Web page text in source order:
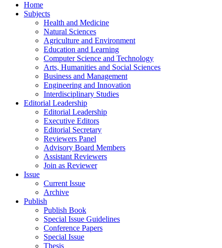
Home
Subjects
Health and Medicine
Natural Sciences
Agriculture and Environment
Education and Learning
Computer Science and Technology
Arts, Humanities and Social Sciences
Business and Management
Engineering and Innovation
Interdisciplinary Studies
Editorial Leadership
Editorial Leadership
Executive Editors
Editorial Secretary
Reviewers Panel
Advisory Board Members
Assistant Reviewers
Join as Reviewer
Issue
Current Issue
Archive
Publish
Publish Book
Special Issue Guidelines
Conference Papers
Special Issue
Thesis